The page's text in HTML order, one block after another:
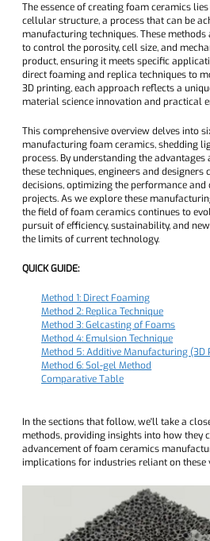
The essence of creating foam ceramics
cellular structure, a process that can be
manufacturing techniques. These
to control the porosity, cell size, and
product, ensuring it meets specific
direct foaming and replica techniques to
3D printing, each approach reflects a
material science innovation and practical
This comprehensive overview delves into
manufacturing foam ceramics, shedding
process. By understanding the
these techniques, engineers and designers
decisions, optimizing the performance
projects. As we explore these
the field of foam ceramics continues to
pursuit of efficiency, sustainability, and
the limits of current technology.
QUICK GUIDE:
Method 1: Direct Foaming
Method 2: Replica Technique
Method 3: Gelcasting of Foams
Method 4: Emulsion Technique
Method 5: Additive Manufacturing (3D
Method 6: Sol-gel Method
Comparative Table
In the sections that follow, we'll take a
methods, providing insights into how they
advancement of foam ceramics
implications for industries reliant on these